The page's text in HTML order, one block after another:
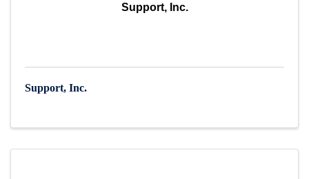
Support, Inc.
Support, Inc.